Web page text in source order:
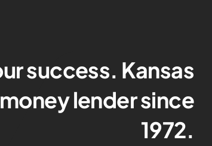
success. Kansas
lender since
1972.